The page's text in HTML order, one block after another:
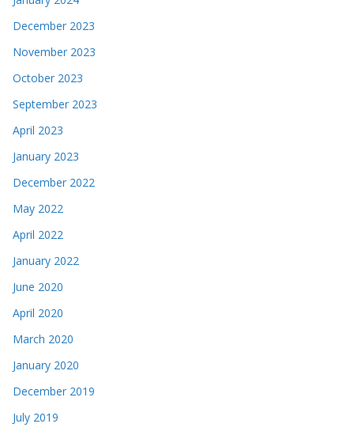
December 2023
November 2023
October 2023
September 2023
April 2023
January 2023
December 2022
May 2022
April 2022
January 2022
June 2020
April 2020
March 2020
January 2020
December 2019
July 2019